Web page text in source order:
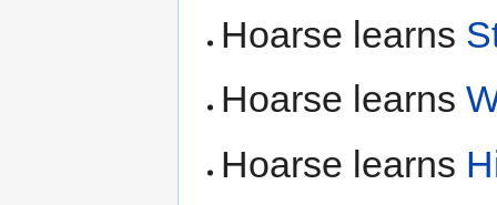
Hoarse learns
Hoarse learns
Hoarse learns